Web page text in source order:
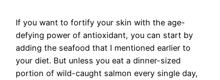
If you want to fortify your skin with the age-
defying power of antioxidant, you can start by
adding the seafood that I mentioned earlier to
your diet. But unless you eat a dinner-sized
portion of wild-caught salmon every single day,